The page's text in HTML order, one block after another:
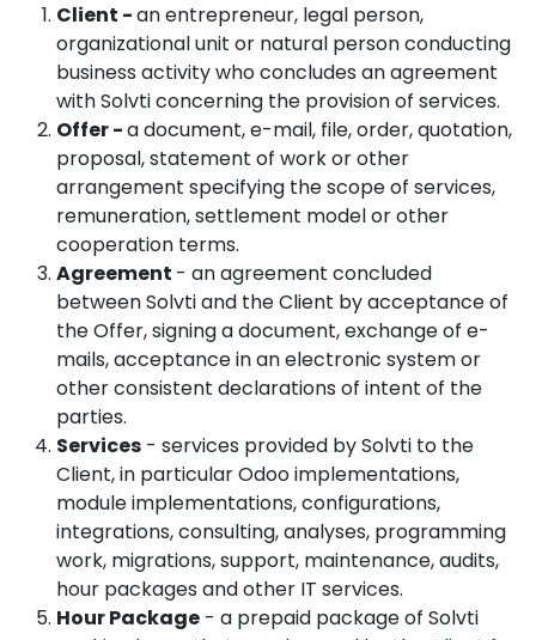
Client -an entrepreneur, legal person,
organizational unit or natural person conducting
business activity who concludes an agreement
with Solvti concerning the provision of services.
Offer -a document, e-mail, file, order, quotation,
proposal, statement of work or other
arrangement specifying the scope of services,
remuneration, settlement model or other
cooperation terms.
Agreement - an agreement concluded
between Solvti and the Client by acceptance of
the Offer, signing a document, exchange of e-
mails, acceptance in an electronic system or
other consistent declarations of intent of the
parties.
Services - services provided by Solvti to the
Client, in particular Odoo implementations,
module implementations, configurations,
integrations, consulting, analyses, programming
work, migrations, support, maintenance, audits,
hour packages and other IT services.
Hour Package - a prepaid package of Solvti